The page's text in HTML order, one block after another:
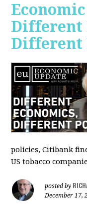
Different
Different
policies, Citibank
US tobacco
posted by
December 17,